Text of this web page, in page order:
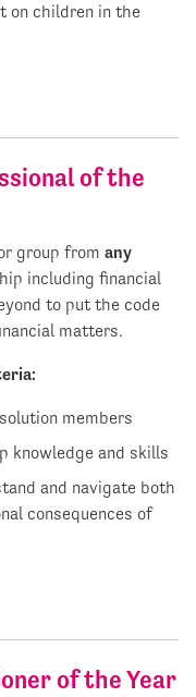
on children in the
of the
group from any
including financial
to put the code
matters.
members
knowledge and skills
and navigate both
consequences of
of the Year